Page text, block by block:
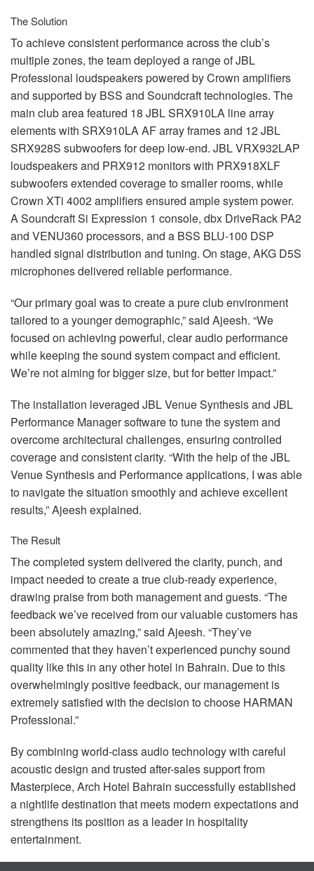
The Solution
To achieve consistent performance across the club’s
multiple zones, the team deployed a range ofJBL
Professional loudspeakers powered by Crown amplifiers
and supported by BSS and Soundcraft technologies. The
main club area featured 18 JBLSRX910LA line array
elements with SRX910LA AF array frames and 12JBL
SRX928S subwoofers for deep low-end. JBLVRX932LAP
loudspeakers and PRX912 monitors with PRX918XLF
subwoofers extended coverage to smaller rooms, while
Crown XTi 4002 amplifiers ensured ample system power.
A Soundcraft Si Expression 1 console, dbx DriveRack PA2
and VENU360 processors, and a BSS BLU-100 DSP
handled signal distribution and tuning. On stage, AKG D5S
microphones delivered reliable performance.
“Our primary goal was to create a pure club environment
tailored to a younger demographic,” said Ajeesh. “We
focused on achieving powerful, clear audio performance
while keeping the sound system compact and efficient.
We’re not aiming for bigger size, but for better impact.”
The installation leveraged JBLVenue Synthesis and JBL
Performance Manager software to tune the system and
overcome architectural challenges, ensuring controlled
coverage and consistent clarity. “With the help of theJBL
Venue Synthesis and Performance applications, I was able
to navigate the situation smoothly and achieve excellent
results,” Ajeesh explained.
The Result
The completed system delivered the clarity, punch, and
impact needed to create a true club-ready experience,
drawing praise from both management and guests. “The
feedback we’ve received from our valuable customers has
been absolutely amazing,” said Ajeesh. “They’ve
commented that they haven’t experienced punchy sound
quality like this in any other hotel in Bahrain. Due to this
overwhelmingly positive feedback, our management is
extremely satisfied with the decision to choose HARMAN
Professional.”
By combining world-class audio technology with careful
acoustic design and trusted after-sales support from
Masterpiece, Arch Hotel Bahrain successfully established
a nightlife destination that meets modern expectations and
strengthens its position as a leader in hospitality
entertainment.